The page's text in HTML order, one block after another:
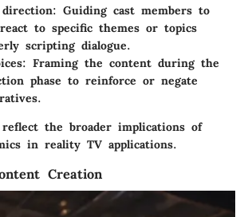
: Guiding cast members to
to specific themes or topics
scripting dialogue.
: Framing the content during the
phase to reinforce or negate
reflect the broader implications of
in reality TV applications.
Creation